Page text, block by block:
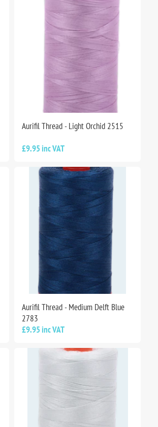
Aurifil Thread - Light Orchid 2515
£9.95 inc VAT
Aurifil Thread - Medium Delft Blue
2783
£9.95 inc VAT